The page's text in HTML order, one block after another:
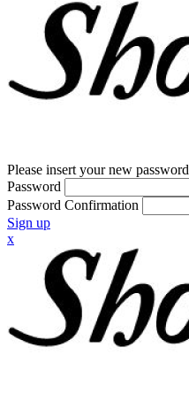
Please insert your new password
Password
Password Confirmation
Sign up
x